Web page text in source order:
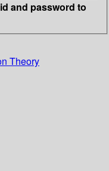
and password to
Theory